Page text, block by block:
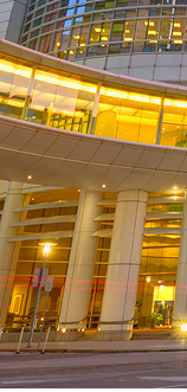
in